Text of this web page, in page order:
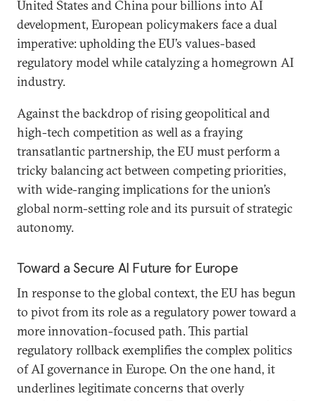
United States and China pour billions into AI
development, European policymakers face a dual
imperative: upholding the EU’s values-based
regulatory model while catalyzing a homegrown AI
industry.
Against the backdrop of rising geopolitical and
high-tech competition as well as a fraying
transatlantic partnership, the EU must perform a
tricky balancing act between competing priorities,
with wide-ranging implications for the union’s
global norm-setting role and its pursuit of strategic
autonomy.
Toward a Secure AI Future for Europe
In response to the global context, the EU has begun
to pivot from its role as a regulatory power toward a
more innovation-focused path. This partial
regulatory rollback exemplifies the complex politics
of AI governance in Europe. On the one hand, it
underlines legitimate concerns that overly